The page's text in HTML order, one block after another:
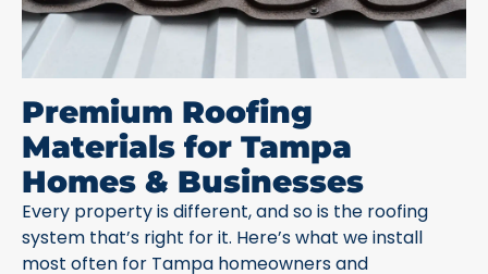
Premium Roofing
Materials for Tampa
Homes & Businesses
Every property is different, and so is the roofing
system that’s right for it. Here’s what we install
most often for Tampa homeowners and